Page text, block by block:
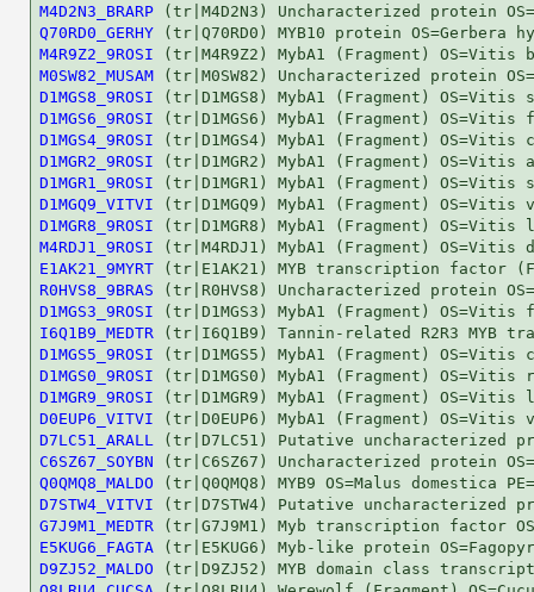
M4D2N3_BRARP
Q70RD0_GERHY
M4R9Z2_9ROSI
M0SW82_MUSAM
D1MGS8_9ROSI
D1MGS6_9ROSI
D1MGS4_9ROSI
D1MGR2_9ROSI
D1MGR1_9ROSI
D1MGQ9_VITVI
D1MGR8_9ROSI
M4RDJ1_9ROSI
E1AK21_9MYRT
R0HVS8_9BRAS
D1MGS3_9ROSI
I6Q1B9_MEDTR
D1MGS5_9ROSI
D1MGS0_9ROSI
D1MGR9_9ROSI
D0EUP6_VITVI
D7LC51_ARALL
C6SZ67_SOYBN
Q0QMQ8_MALDO
D7STW4_VITVI
G7J9M1_MEDTR
E5KUG6_FAGTA
D9ZJ52_MALDO